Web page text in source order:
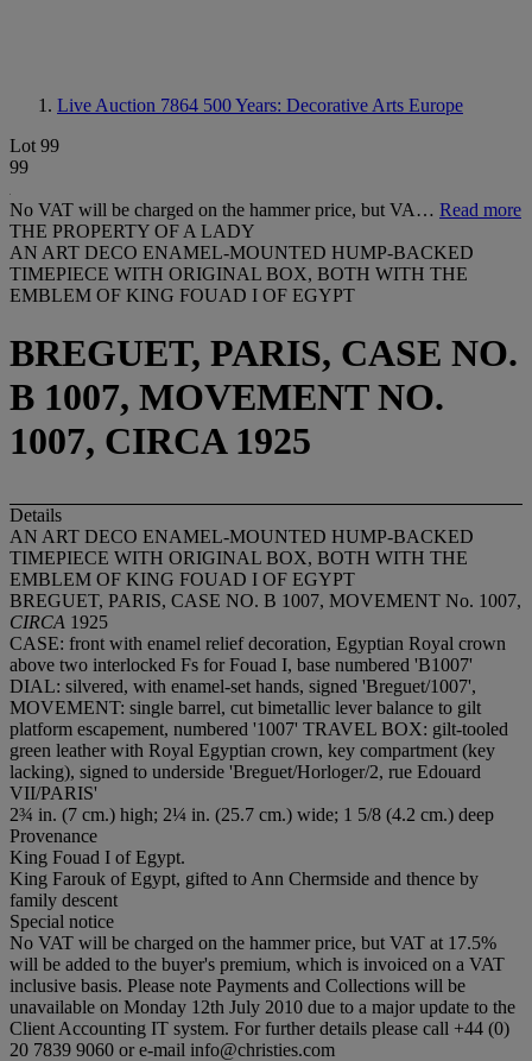
Live Auction 7864 500 Years: Decorative Arts Europe
Lot 99
99
No VAT will be charged on the hammer price, but VA… Read more
THE PROPERTY OF A LADY
AN ART DECO ENAMEL-MOUNTED HUMP-BACKED
TIMEPIECE WITH ORIGINAL BOX, BOTH WITH THE
EMBLEM OF KING FOUAD I OF EGYPT
BREGUET, PARIS, CASE NO.
B 1007, MOVEMENT NO.
1007, CIRCA 1925
Details
AN ART DECO ENAMEL-MOUNTED HUMP-BACKED
TIMEPIECE WITH ORIGINAL BOX, BOTH WITH THE
EMBLEM OF KING FOUAD I OF EGYPT
BREGUET, PARIS, CASE NO. B 1007, MOVEMENT No. 1007,
CIRCA 1925
CASE: front with enamel relief decoration, Egyptian Royal crown
above two interlocked Fs for Fouad I, base numbered 'B1007'
DIAL: silvered, with enamel-set hands, signed 'Breguet/1007',
MOVEMENT: single barrel, cut bimetallic lever balance to gilt
platform escapement, numbered '1007' TRAVEL BOX: gilt-tooled
green leather with Royal Egyptian crown, key compartment (key
lacking), signed to underside 'Breguet/Horloger/2, rue Edouard
VII/PARIS'
2¾ in. (7 cm.) high; 2¼ in. (25.7 cm.) wide; 1 5/8 (4.2 cm.) deep
Provenance
King Fouad I of Egypt.
King Farouk of Egypt, gifted to Ann Chermside and thence by
family descent
Special notice
No VAT will be charged on the hammer price, but VAT at 17.5%
will be added to the buyer's premium, which is invoiced on a VAT
inclusive basis. Please note Payments and Collections will be
unavailable on Monday 12th July 2010 due to a major update to the
Client Accounting IT system. For further details please call +44 (0)
20 7839 9060 or e-mail info@christies.com